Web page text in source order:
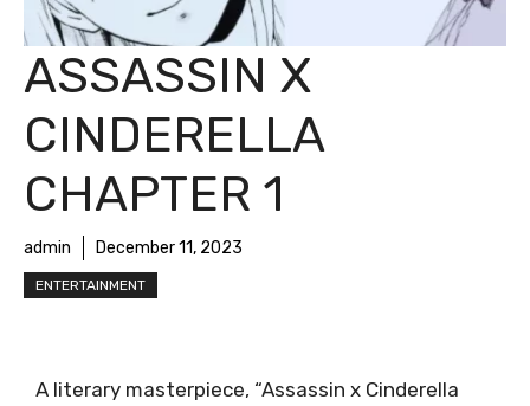
ASSASSIN X
CINDERELLA
CHAPTER 1
admin December 11, 2023
ENTERTAINMENT
A literary masterpiece, “Assassin x Cinderella